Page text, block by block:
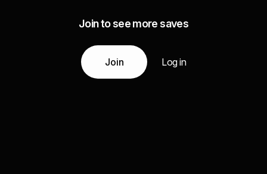
Join to see more saves
Join Log in